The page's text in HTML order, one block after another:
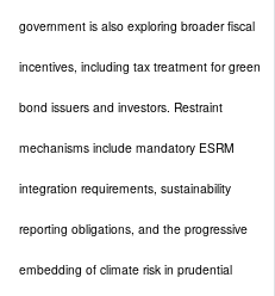
government is also exploring broader fiscal
incentives, including tax treatment for green
bond issuers and investors. Restraint
mechanisms include mandatory ESRM
integration requirements, sustainability
reporting obligations, and the progressive
embedding of climate risk in prudential